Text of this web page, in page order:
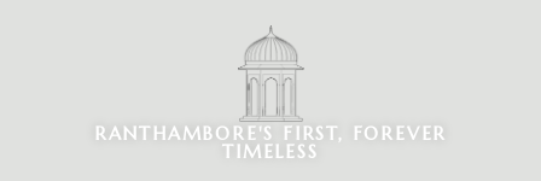
RANTHAMBORE'S FIRST, FOREVER
TIMELESS